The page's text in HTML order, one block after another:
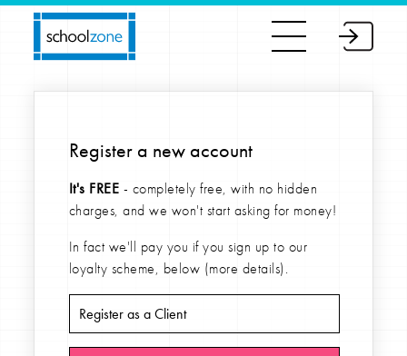
Register a new account
It's FREE - completely free, with no hidden
charges, and we won't start asking for money!
In fact we'll pay you if you sign up to our
loyalty scheme, below (more details).
Register as a Client